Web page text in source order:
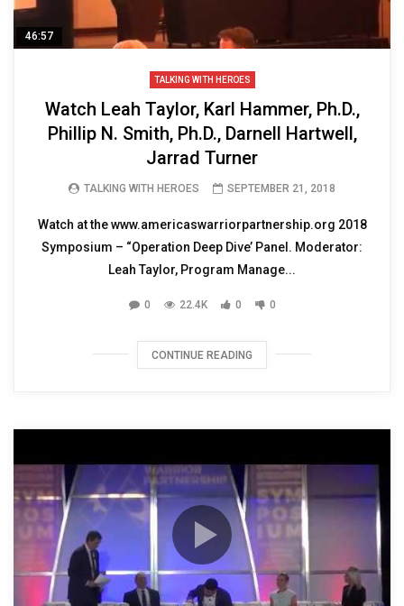
46:57
TALKING WITH HEROES
Watch Leah Taylor, Karl Hammer, Ph.D.,
Phillip N. Smith, Ph.D., Darnell Hartwell,
Jarrad Turner
TALKING WITH HEROES SEPTEMBER 21, 2018
Watch at the www.americaswarriorpartnership.org 2018
Symposium – “Operation Deep Dive’ Panel. Moderator:
Leah Taylor, Program Manage...
0 22.4K 0 0
CONTINUE READING